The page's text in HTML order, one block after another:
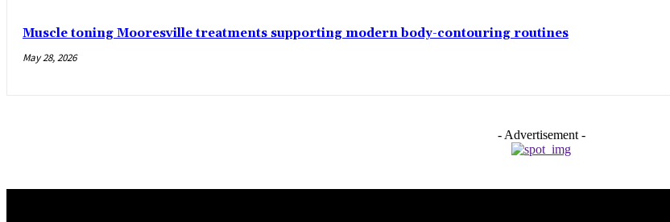
Muscle toning Mooresville treatments supporting modern body-contouring routines
May 28, 2026
- Advertisement -